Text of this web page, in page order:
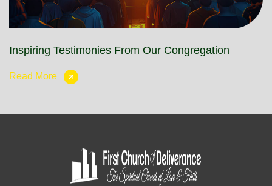
Inspiring Testimonies From Our Congregation
Read More